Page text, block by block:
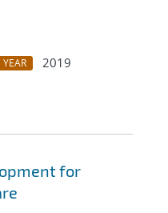
YEAR
2019
for